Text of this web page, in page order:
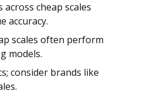
cheap scales
accuracy.
scales often perform
models.
consider brands like